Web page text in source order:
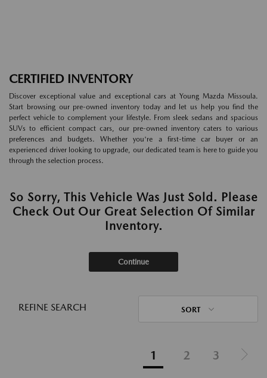
CERTIFIED INVENTORY
Discover exceptional value and exceptional cars at Young Mazda Missoula.
Start browsing our pre-owned inventory today and let us help you find the
perfect vehicle to complement your lifestyle. From sleek sedans and spacious
SUVs to efficient compact cars, our pre-owned inventory caters to various
preferences and budgets. Whether you're a first-time car buyer or an
experienced driver looking to upgrade, our dedicated team is here to guide you
through the selection process.
So Sorry, This Vehicle Was Just Sold. Please
Check Out Our Great Selection Of Similar
Inventory.
Continue
REFINE SEARCH SORT
1 2 3